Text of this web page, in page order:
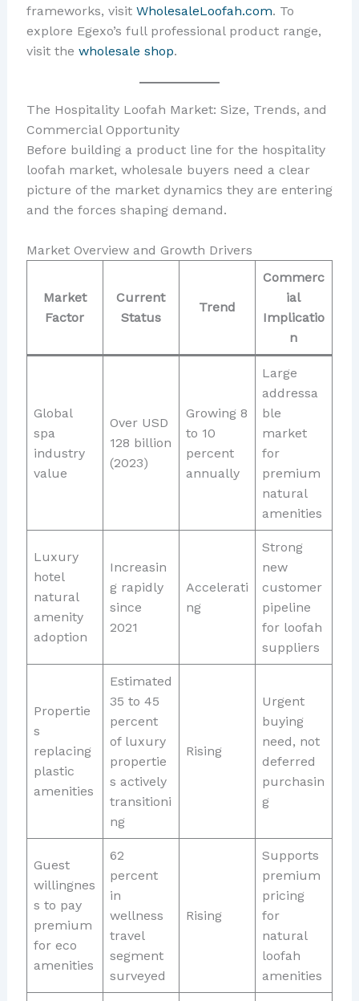
frameworks, visit WholesaleLoofah.com. To
explore Egexo’s full professional product range,
visit the wholesale shop.
The Hospitality Loofah Market: Size, Trends, and
Commercial Opportunity
Before building a product line for the hospitality
loofah market, wholesale buyers need a clear
picture of the market dynamics they are entering
and the forces shaping demand.
Market Overview and Growth Drivers
Market
Factor
Current
Status
Trend
Commerc
ial
Implicatio
n
Global
spa
industry
value
Over USD
128 billion
(2023)
Growing 8
to 10
percent
annually
Large
addressa
ble
market
for
premium
natural
amenities
Luxury
hotel
natural
amenity
adoption
Increasin
g rapidly
since
2021
Accelerati
ng
Strong
new
customer
pipeline
for loofah
suppliers
Propertie
s
replacing
plastic
amenities
Estimated
35 to 45
percent
of luxury
propertie
s actively
transitioni
ng
Rising
Urgent
buying
need, not
deferred
purchasin
g
Guest
willingnes
s to pay
premium
for eco
amenities
62
percent
in
wellness
travel
segment
surveyed
Rising
Supports
premium
pricing
for
natural
loofah
amenities